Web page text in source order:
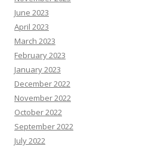
June 2023
April 2023
March 2023
February 2023
January 2023
December 2022
November 2022
October 2022
September 2022
July 2022